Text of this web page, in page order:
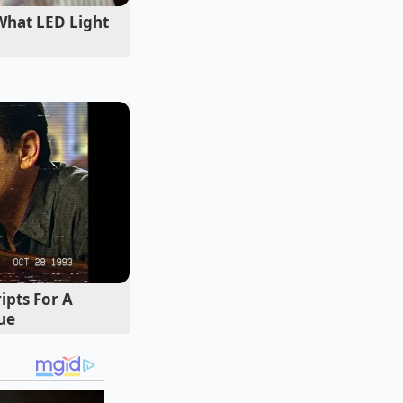
watching
clinical
facial
for twenty
had used in her
chemistry.
LED Light
For A